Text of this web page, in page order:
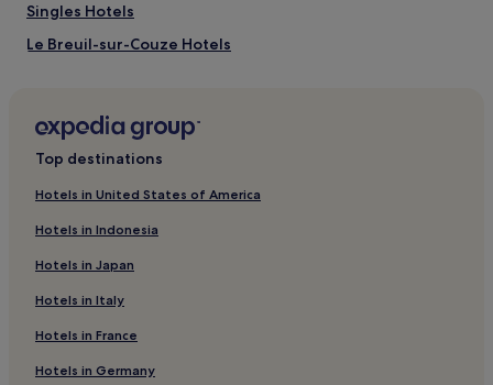
Additional
terms
may
Singles Hotels
Le Breuil-sur-Couze Hotels
Saint-Sandoux Hotels
Saint-Sulpice Hotels
Saint-Amant-Tallende Hotels
Montpeyroux Hotels
Clermont Auvergne Métropole Hotels
Hotels with Parking in Riom
Top destinations
Hotels in United States of America
Hotels in Indonesia
Hotels in Japan
Hotels in Italy
Hotels in France
Hotels in Germany